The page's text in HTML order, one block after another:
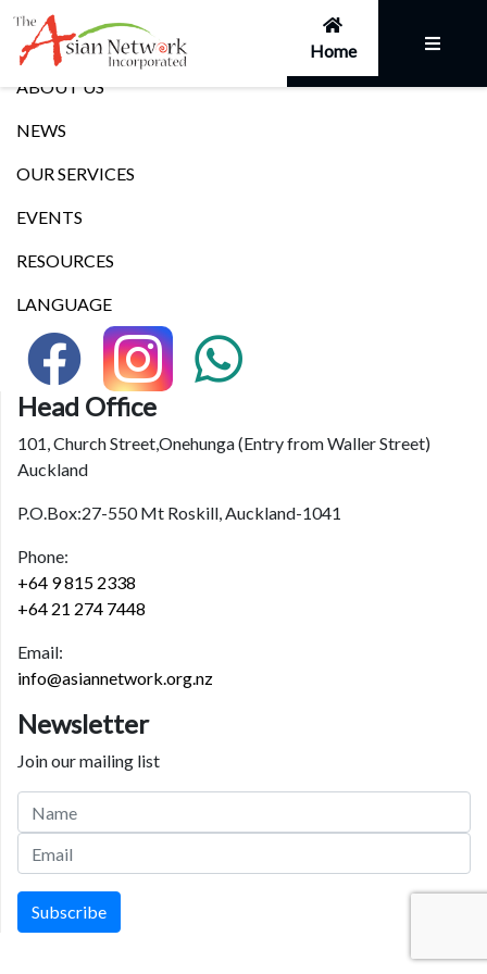
Home
Links
ABOUT US
NEWS
OUR SERVICES
EVENTS
RESOURCES
LANGUAGE
Head Office
101, Church Street,Onehunga (Entry from Waller Street)
Auckland
P.O.Box:27-550 Mt Roskill, Auckland-1041
Phone:
+64 9 815 2338
+64 21 274 7448
Email:
info@asiannetwork.org.nz
Newsletter
Join our mailing list
Subscribe